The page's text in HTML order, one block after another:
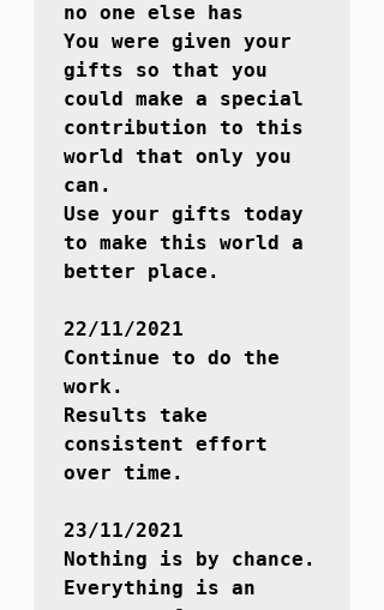
no one else has
You were given your
gifts so that you
could make a special
contribution to this
world that only you
can.
Use your gifts today
to make this world a
better place.
22/11/2021
Continue to do the
work.
Results take
consistent effort
over time.
23/11/2021
Nothing is by chance.
Everything is an